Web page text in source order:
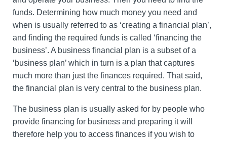
funds. Determining how much money you need and
when is usually referred to as ‘creating a financial plan’,
and finding the required funds is called ‘financing the
business’. A business financial plan is a subset of a
‘business plan’ which in turn is a plan that captures
much more than just the finances required. That said,
the financial plan is very central to the business plan.
The business plan is usually asked for by people who
provide financing for business and preparing it will
therefore help you to access finances if you wish to